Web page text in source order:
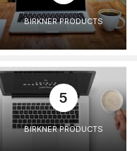
BIRKNER PRODUCTS
5
BIRKNER PRODUCTS